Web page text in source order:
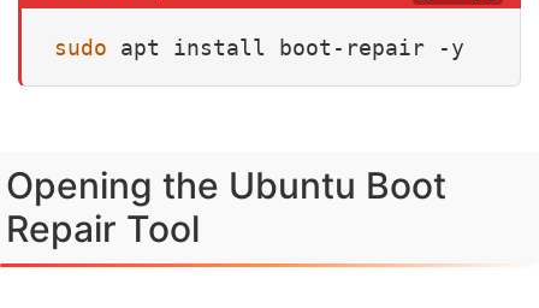
sudo apt install boot-repair -y
Opening the Ubuntu Boot
Repair Tool